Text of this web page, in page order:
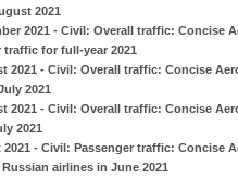
2021
2021 - Civil: Overall traffic: Concise
traffic for full-year 2021
2021 - Civil: Overall traffic: Concise
2021
2021 - Civil: Overall traffic: Concise
2021
2021 - Civil: Passenger traffic: Concise
airlines in June 2021